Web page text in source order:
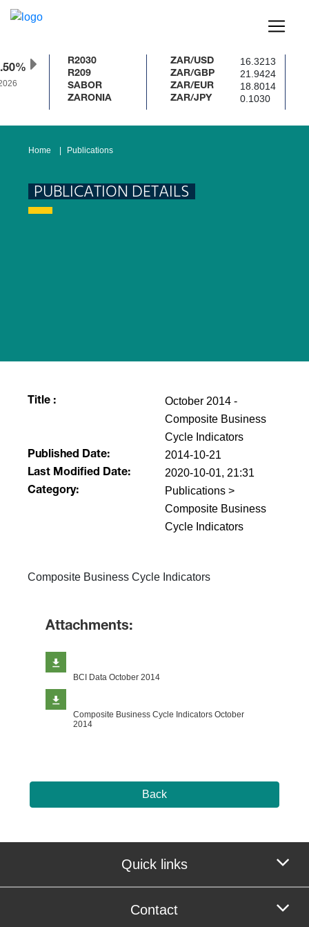
R2030
R209
SABOR
ZARONIA
ZAR/USD 16.3213
ZAR/GBP 21.9424
ZAR/EUR 18.8014
ZAR/JPY 0.1030
Home Publications
PUBLICATION DETAILS
Title :
October 2014 -
Composite Business
Cycle Indicators
Published Date: 2014-10-21
Last Modified Date: 2020-10-01, 21:31
Category:
Publications >
Composite Business
Cycle Indicators
​Composite Business Cycle Indicators​
Attachments:
BCI Data October 2014
Composite Business Cycle Indicators October
2014
Back
Quick links
Contact